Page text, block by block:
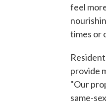
feel
times or
provide
"Our
same-